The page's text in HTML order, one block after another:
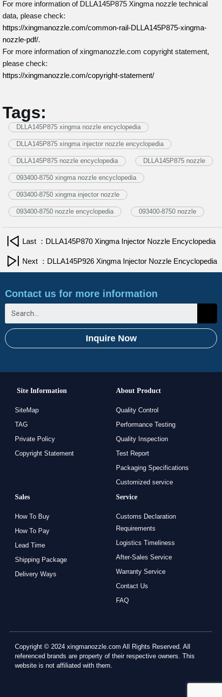
For more information of DLLA145P875 Xingma nozzle technical
data, please check:
https://xingmanozzle.com/common-rail-DLLA145P875-xingma-
nozzle-pdf/.
For more information of xingmanozzle.com copyright statement,
please check:
https://xingmanozzle.com/copyright-statement/
Tags:
DLLA145P875 xingma nozzle encyclopedia
DLLA145P875 xingma injector nozzle encyclopedia
DLLA145P875 nozzle encyclopedia DLLA145P875 nozzle
093400-8750 xingma nozzle encyclopedia
093400-8750 xingma injector nozzle
093400-8750 nozzle encyclopedia 093400-8750 nozzle
Last ：DLLA145P870 Xingma Injector Nozzle Encyclopedia
Next ：DLLA145P926 Xingma Injector Nozzle Encyclopedia
Contact us for more information
Inquire Now
Site Information
SiteMap
TAG
Private Policy
Copyright Statement
About Product
Quality Control
Performance Testing
Quality Inspection
Test Report
Packaging Specifications
Customized service
Sales
How To Buy
How To Pay
Lead Time
Shipping Package
Delivery Ways
Service
Customs Declaration
Requirements
Logistics Timeliness
After-Sales Service
Warranty Service
Contact Us
FAQ
Copyright © 2024 xingmanozzle.com All Rights Reserved. All
referenced brands are property of their respective owners. This
website is not affiliated with them.